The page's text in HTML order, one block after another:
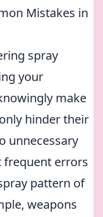
Mistakes in
spray
your
make
hinder their
unnecessary
errors
pattern of
weapons